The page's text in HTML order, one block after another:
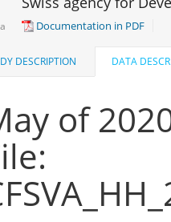
Documentation in PDF
DESCRIPTION DATA
of